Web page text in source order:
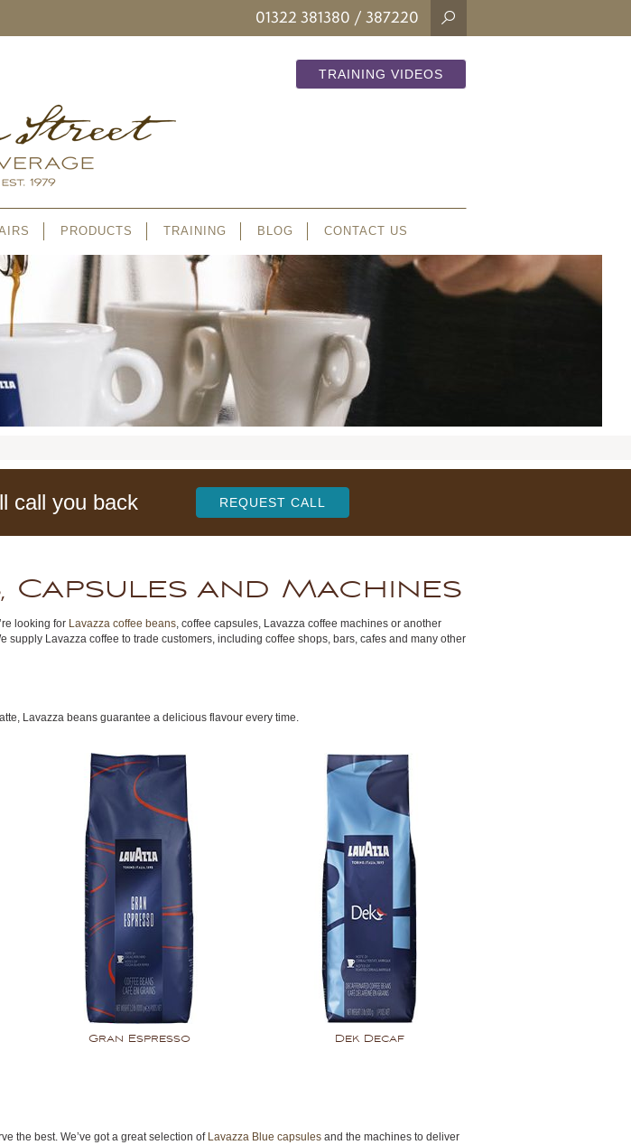
01322 381380 / 387220
TRAINING VIDEOS
PRODUCTS TRAINING BLOG CONTACT US
call you back REQUEST CALL
Capsules and Machines
looking for Lavazza coffee beans, coffee capsules, Lavazza coffee machines or another
supply Lavazza coffee to trade customers, including coffee shops, bars, cafes and many other
Lavazza beans guarantee a delicious flavour every time.
Gran Espresso Dek Decaf
the best. We’ve got a great selection of Lavazza Blue capsules and the machines to deliver